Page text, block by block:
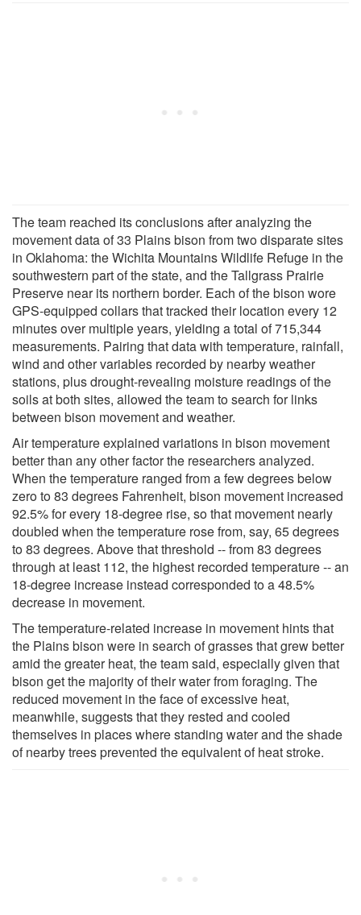
The team reached its conclusions after analyzing the
movement data of 33 Plains bison from two disparate sites
in Oklahoma: the Wichita Mountains Wildlife Refuge in the
southwestern part of the state, and the Tallgrass Prairie
Preserve near its northern border. Each of the bison wore
GPS-equipped collars that tracked their location every 12
minutes over multiple years, yielding a total of 715,344
measurements. Pairing that data with temperature, rainfall,
wind and other variables recorded by nearby weather
stations, plus drought-revealing moisture readings of the
soils at both sites, allowed the team to search for links
between bison movement and weather.
Air temperature explained variations in bison movement
better than any other factor the researchers analyzed.
When the temperature ranged from a few degrees below
zero to 83 degrees Fahrenheit, bison movement increased
92.5% for every 18-degree rise, so that movement nearly
doubled when the temperature rose from, say, 65 degrees
to 83 degrees. Above that threshold -- from 83 degrees
through at least 112, the highest recorded temperature -- an
18-degree increase instead corresponded to a 48.5%
decrease in movement.
The temperature-related increase in movement hints that
the Plains bison were in search of grasses that grew better
amid the greater heat, the team said, especially given that
bison get the majority of their water from foraging. The
reduced movement in the face of excessive heat,
meanwhile, suggests that they rested and cooled
themselves in places where standing water and the shade
of nearby trees prevented the equivalent of heat stroke.